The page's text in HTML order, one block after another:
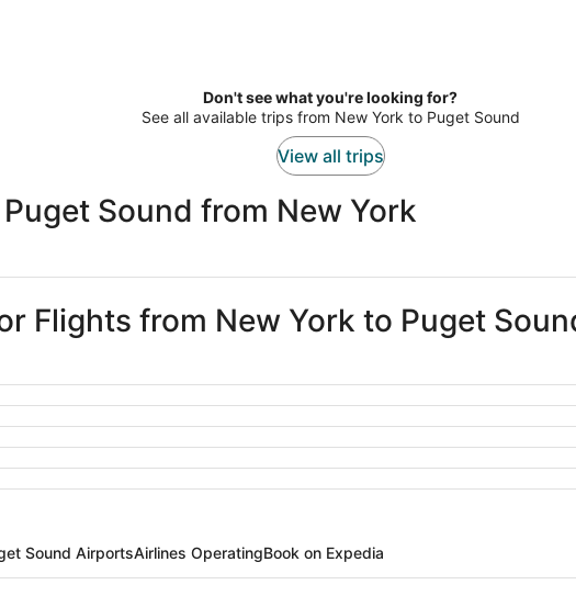
Don't see what you're looking for?
See all available trips from New York to Puget Sound
View all trips
Sound from New York
Flights from New York to Puget
Sound AirportsAirlines OperatingBook on Expedia